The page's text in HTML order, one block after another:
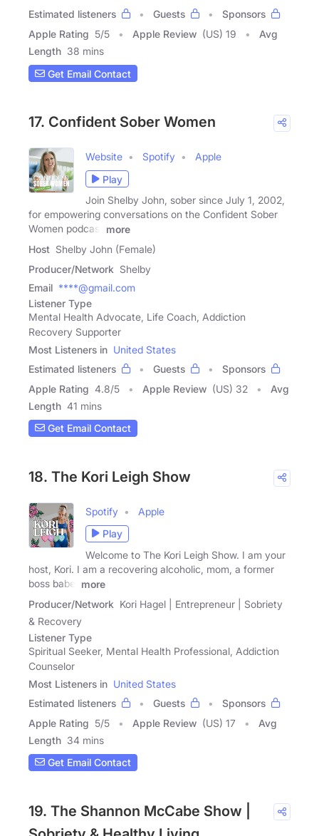
Estimated listeners
Guests
Sponsors
Apple Rating 5/5 Apple Review (US) 19
Avg
Length 38 mins
Get Email Contact
17. Confident Sober Women
Website Spotify
Apple
Play
Join Shelby John, sober since July 1, 2002,
for empowering conversations on the Confident Sober
Women podcast
more
Host Shelby John (Female)
Producer/Network Shelby
Email ****@gmail.com
Listener Type
Mental Health Advocate, Life Coach, Addiction
Recovery Supporter
Most Listeners in United States
Estimated listeners
Guests
Sponsors
Apple Rating 4.8/5 Apple Review (US) 32
Avg
Length 41 mins
Get Email Contact
18. The Kori Leigh Show
Spotify
Apple
Play
Welcome to The Kori Leigh Show. I am your
host, Kori. I am a recovering alcoholic, mom, a former
boss babe,
more
Producer/Network Kori Hagel | Entrepreneur | Sobriety
& Recovery
Listener Type
Spiritual Seeker, Mental Health Professional, Addiction
Counselor
Most Listeners in United States
Estimated listeners
Guests
Sponsors
Apple Rating 5/5 Apple Review (US) 17
Avg
Length 34 mins
Get Email Contact
19. The Shannon McCabe Show |